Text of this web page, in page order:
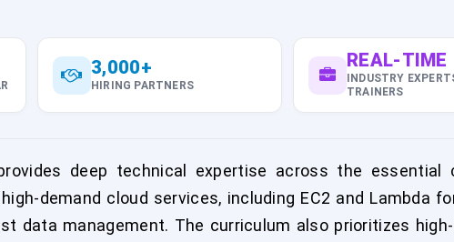
3,000+
HIRING PARTNERS
REAL-TIME
INDUSTRY
TRAINERS
deep technical expertise across the
demand cloud services, including EC2 and Lambda
data management. The curriculum also prioritizes